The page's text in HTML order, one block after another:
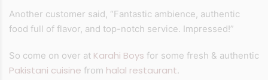
Another customer said, “Fantastic ambience, authentic
food full of flavor, and top-notch service. Impressed!”
So come on over at Karahi Boys for some fresh & authentic
Pakistani cuisine from halal restaurant.